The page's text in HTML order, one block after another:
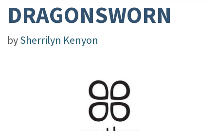
DRAGONSWORN
bySherrilyn Kenyon